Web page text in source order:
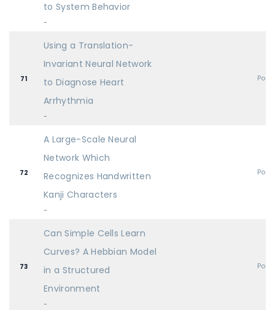
to System Behavior
-
71
Using a Translation-
Invariant Neural Network
to Diagnose Heart
Arrhythmia
-
72
A Large-Scale Neural
Network Which
Recognizes Handwritten
Kanji Characters
-
73
Can Simple Cells Learn
Curves? A Hebbian Model
in a Structured
Environment
-